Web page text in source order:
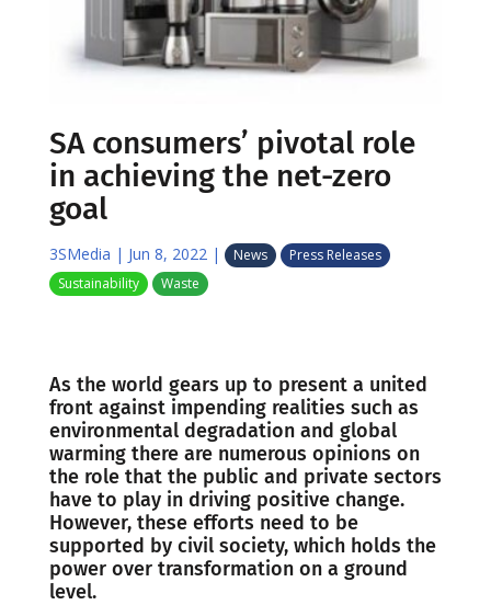
SA consumers’ pivotal role
in achieving the net-zero
goal
3SMedia | Jun 8, 2022 | News
Press Releases
Sustainability
Waste
As the world gears up to present a united
front against impending realities such as
environmental degradation and global
warming there are numerous opinions on
the role that the public and private sectors
have to play in driving positive change.
However, these efforts need to be
supported by civil society, which holds the
power over transformation on a ground
level.